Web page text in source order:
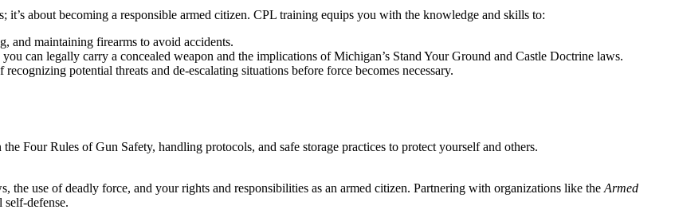
about becoming a responsible armed citizen. CPL training equips you with the knowledge and skills to:
and maintaining firearms to avoid accidents.
can legally carry a concealed weapon and the implications of Michigan’s Stand Your Ground and Castle Doctrine laws.
potential threats and de-escalating situations before force becomes necessary.
Four Rules of Gun Safety, handling protocols, and safe storage practices to protect yourself and others.
the use of deadly force, and your rights and responsibilities as an armed citizen. Partnering with organizations like the Armed
defense.